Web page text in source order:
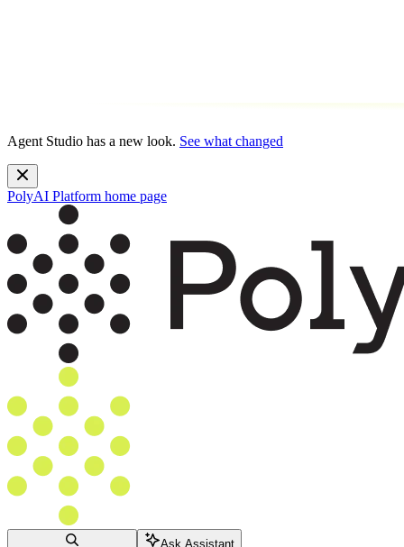
Agent Studio has a new look. See what changed
PolyAI Platform home page
Ask Assistant